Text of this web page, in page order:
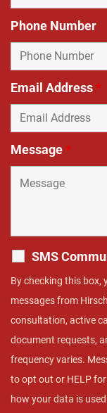
Phone Number
Email Address*
Message*
SMS
By checking this box,
messages from
consultation, active
document requests,
frequency varies.
to opt out or HELP
how your data is